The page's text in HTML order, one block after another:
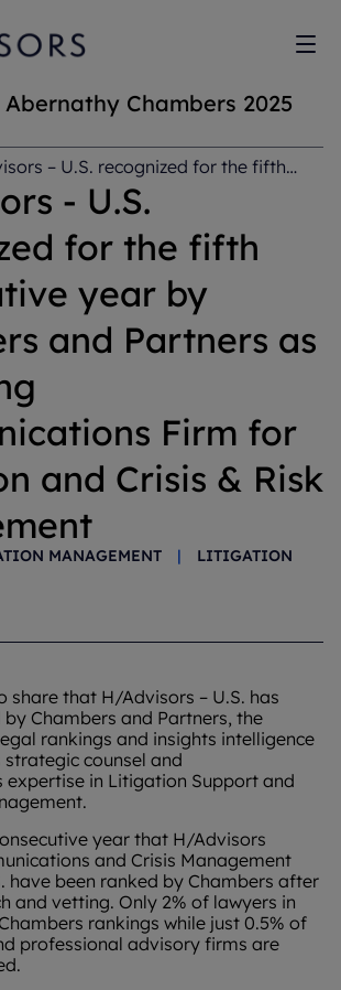
– U.S. recognized for the fifth
by Chambers and Partners as a
Firm for Litigation and Crisis
- U.S.
for the fifth
year by
and Partners as
Firm for
and Crisis & Risk
MANAGEMENT |
LITIGATION
share that H/Advisors – U.S. has
by Chambers and Partners, the
rankings and insights intelligence
counsel and
expertise in Litigation Support and
year that H/Advisors
and Crisis Management
have been ranked by Chambers after
and vetting. Only 2% of lawyers in
rankings while just 0.5% of
professional advisory firms are